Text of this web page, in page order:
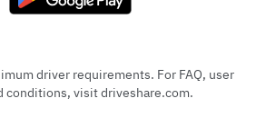
driver requirements. For FAQ, user
conditions, visit driveshare.com.